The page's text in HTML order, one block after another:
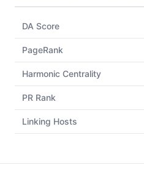
DA Score
PageRank
Harmonic Centrality
PR Rank
Linking Hosts